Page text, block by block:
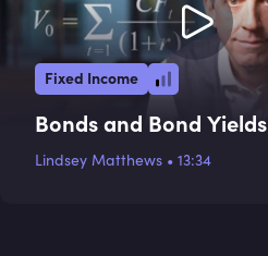
Fixed Income
Bonds and Bond Yields
Lindsey Matthews • 13:34